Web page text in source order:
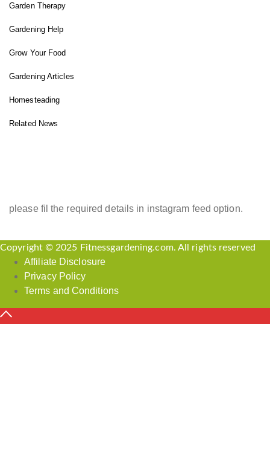
Garden Therapy
Gardening Help
Grow Your Food
Gardening Articles
Homesteading
Related News
please fil the required details in instagram feed option.
Copyright © 2025 Fitnessgardening.com. All rights reserved
Affiliate Disclosure
Privacy Policy
Terms and Conditions